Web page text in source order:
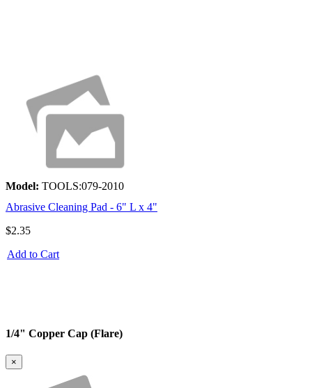
Model: TOOLS:079-2010
Abrasive Cleaning Pad - 6" L x 4"
$2.35
Add to Cart
1/4" Copper Cap (Flare)
×